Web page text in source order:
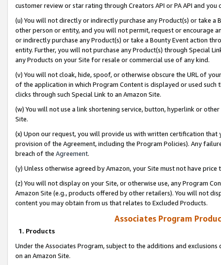
customer review or star rating through Creators API or PA API and
(u) You will not directly or indirectly purchase any Product(s) or take
other person or entity, and you will not permit, request or encourage
or indirectly purchase any Product(s) or take a Bounty Event action
entity. Further, you will not purchase any Product(s) through Special
any Products on your Site for resale or commercial use of any kind.
(v) You will not cloak, hide, spoof, or otherwise obscure the URL of
of the application in which Program Content is displayed or used
clicks through such Special Link to an Amazon Site.
(w) You will not use a link shortening service, button, hyperlink or
Site.
(x) Upon our request, you will provide us with written certification
provision of the Agreement, including the Program Policies). Any
breach of the Agreement.
(y) Unless otherwise agreed by Amazon, your Site must not have
(z) You will not display on your Site, or otherwise use, any Program
Amazon Site (e.g., products offered by other retailers). You will not
content you may obtain from us that relates to Excluded Products.
Associates Program
1. Products
Under the Associates Program, subject to the additions and
on an Amazon Site.